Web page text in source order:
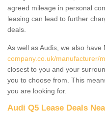
agreed mileage in personal
leasing can lead to further
deals.
As well as Audis, we also have
company.co.uk/manufacturer/
closest to you and your
you to choose from. This
you are looking for.
Audi Q5 Lease Deals